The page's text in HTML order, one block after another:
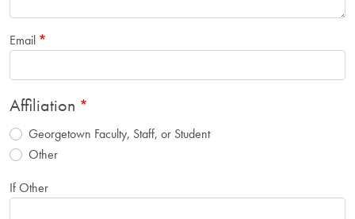
Email
Affiliation
Georgetown Faculty, Staff, or Student
Other
If Other